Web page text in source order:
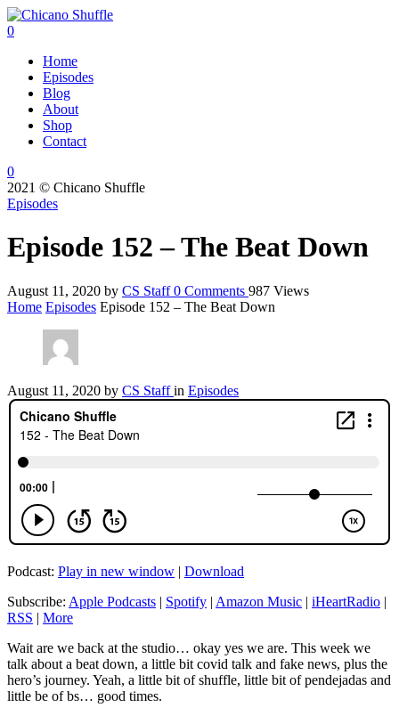
0
Home
Episodes
Blog
About
Shop
Contact
0
2021 © Chicano Shuffle
Episodes
Episode 152 – The Beat Down
August 11, 2020 by CS Staff0 Comments 987 Views
Home Episodes Episode 152 – The Beat Down
August 11, 2020 by CS Staffin Episodes
Podcast: Play in new window | Download
Subscribe: Apple Podcasts | Spotify | Amazon Music | iHeartRadio |
RSS | More
Wait are we back at the studio… okay yes we are. This week we
talk about a beat down, a little bit covid talk and fake news, plus the
hero’s journey. Yeah, a little bit of shuffle, little bit of pendejadas and
little be of bs… good times.